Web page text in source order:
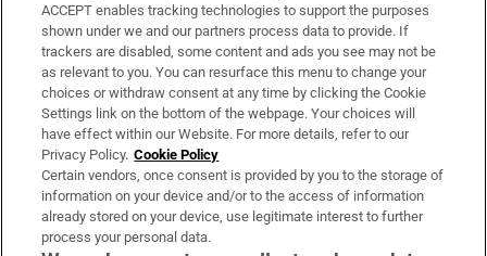
Support
About Us
Irish Times Products & Services
OUR PARTNERS:
ACCEPT enables tracking technologies to support the purposes
shown under we and our partners process data to provide. If
trackers are disabled, some content and ads you see may not be
as relevant to you. You can resurface this menu to change your
choices or withdraw consent at any time by clicking the Cookie
Settings link on the bottom of the webpage. Your choices will
have effect within our Website. For more details, refer to our
Privacy Policy. Cookie Policy
Certain vendors, once consent is provided by you to the storage of
information on your device and/or to the access of information
already stored on your device, use legitimate interest to further
process your personal data.